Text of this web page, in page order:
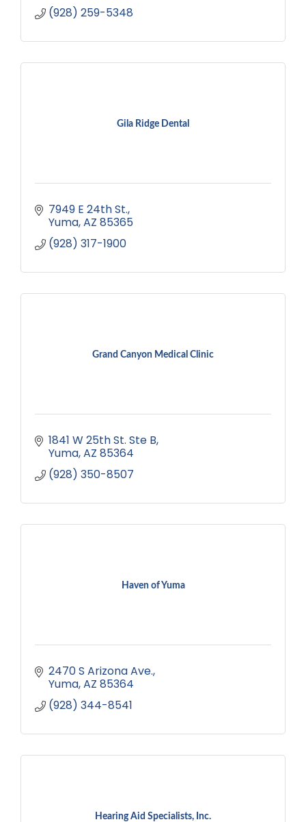
(928) 259-5348
Gila Ridge Dental
7949 E 24th St.
Yuma AZ 85365
(928) 317-1900
Grand Canyon Medical Clinic
1841 W 25th St. Ste B
Yuma AZ 85364
(928) 350-8507
Haven of Yuma
2470 S Arizona Ave.
Yuma AZ 85364
(928) 344-8541
Hearing Aid Specialists, Inc.